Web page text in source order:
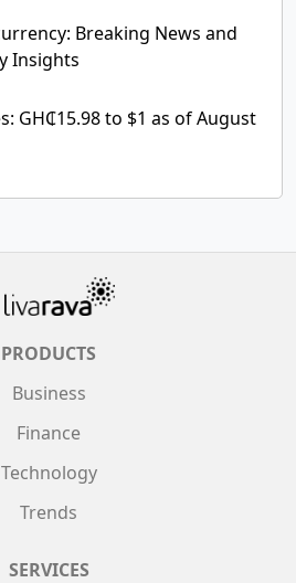
Breaking News and
Insights
GH₵15.98 to $1 as of August
PRODUCTS
Business
Finance
Technology
Trends
SERVICES